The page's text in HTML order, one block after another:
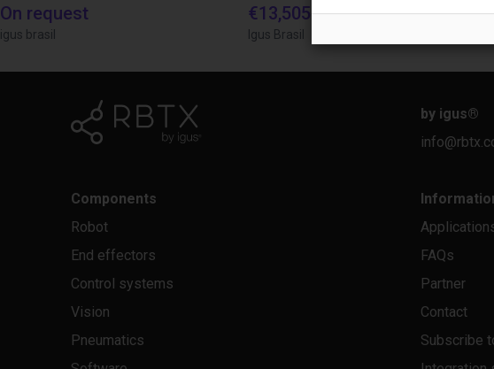
On request
igus brasil
€13,505.21
Igus Brasil
by igus®
Components
Robot
End effectors
Control systems
Vision
Pneumatics
FAQs
Partner
Contact
Subscribe